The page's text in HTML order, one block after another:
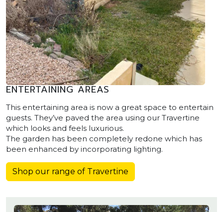
ENTERTAINING AREAS
This entertaining area is now a great space to entertain
guests. They’ve paved the area using our Travertine
which looks and feels luxurious.
The garden has been completely redone which has
been enhanced by incorporating lighting.
Shop our range of Travertine